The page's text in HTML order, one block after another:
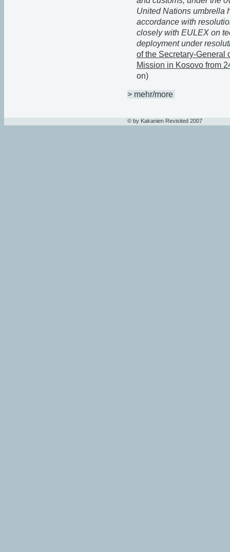
United Nations umbrella
accordance with
closely with EULEX on
deployment under
of the Secretary-General
Mission in Kosovo from
on)
> mehr/more
© by Kakanien Revisited 2007